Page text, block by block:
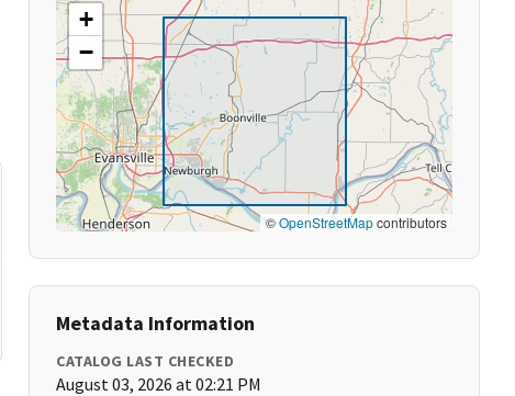
+
−
©OpenStreetMapcontributors
Metadata Information
CATALOG LAST CHECKED
August 03, 2026 at 02:21 PM